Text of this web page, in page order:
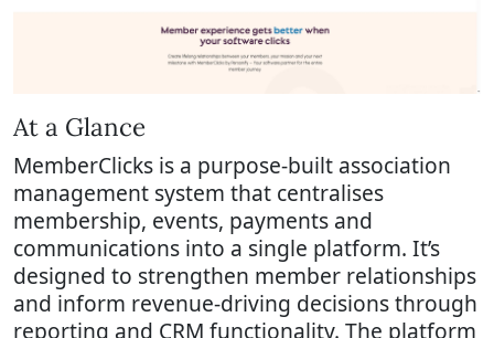
At a Glance
MemberClicks is a purpose-built association
management system that centralises
membership, events, payments and
communications into a single platform. It’s
designed to strengthen member relationships
and inform revenue-driving decisions through
reporting and CRM functionality. The platform